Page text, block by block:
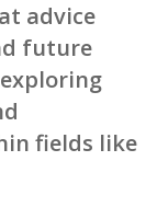
advice
future
fields like